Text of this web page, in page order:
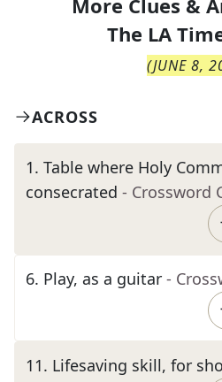
More Clues &
The LA
(JUNE 8,
ACROSS
1. Table where Holy
consecrated - Crossword
6. Play, as a guitar -
11. Lifesaving skill, for